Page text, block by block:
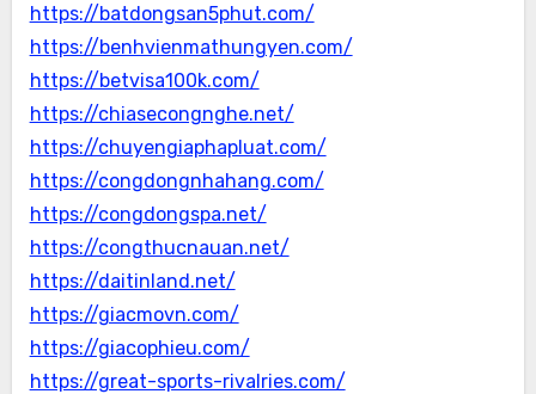
https://batdongsan5phut.com/
https://benhvienmathungyen.com/
https://betvisa100k.com/
https://chiasecongnghe.net/
https://chuyengiaphapluat.com/
https://congdongnhahang.com/
https://congdongspa.net/
https://congthucnauan.net/
https://daitinland.net/
https://giacmovn.com/
https://giacophieu.com/
https://great-sports-rivalries.com/